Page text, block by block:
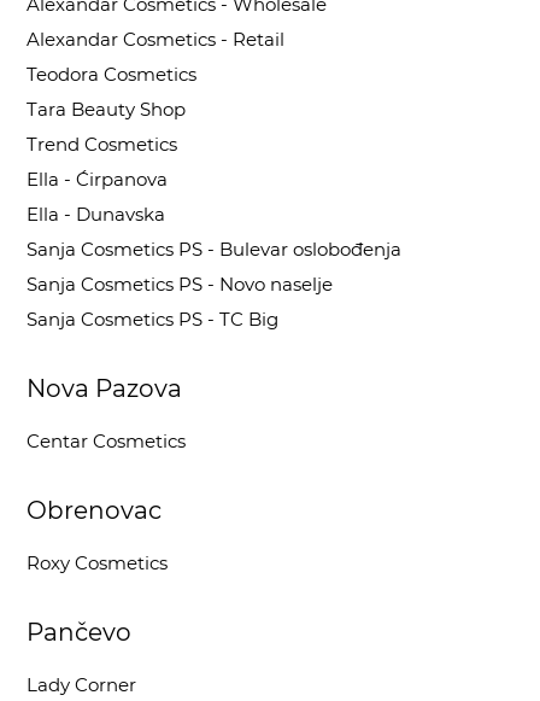
Alexandar Cosmetics - Retail
Teodora Cosmetics
Tara Beauty Shop
Trend Cosmetics
Ella - Ćirpanova
Ella - Dunavska
Sanja Cosmetics PS - Bulevar oslobođenja
Sanja Cosmetics PS - Novo naselje
Sanja Cosmetics PS - TC Big
Nova Pazova
Centar Cosmetics
Obrenovac
Roxy Cosmetics
Pančevo
Lady Corner